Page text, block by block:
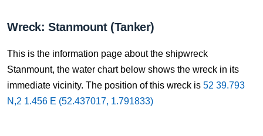
Wreck: Stanmount (Tanker)
This is the information page about the shipwreck
Stanmount, the water chart below shows the wreck in its
immediate vicinity. The position of this wreck is 52 39.793
N,2 1.456 E (52.437017, 1.791833)